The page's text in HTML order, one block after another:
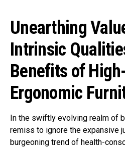
Unearthing
Intrinsic
Benefits of
Ergonomic
In the swiftly evolving realm of
remiss to ignore the expansive
burgeoning trend of health-